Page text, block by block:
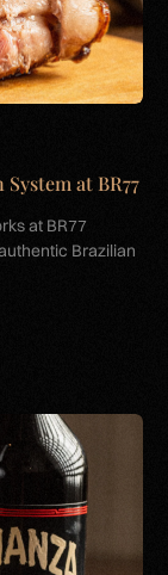
at BR77
at BR77
Brazilian